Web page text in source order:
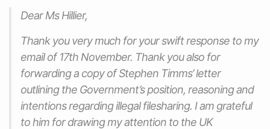
Dear Ms Hillier,
Thank you very much for your swift response to my
email of 17th November. Thank you also for
forwarding a copy of Stephen Timms’ letter
outlining the Government’s position, reasoning and
intentions regarding illegal filesharing. I am grateful
to him for drawing my attention to the UK